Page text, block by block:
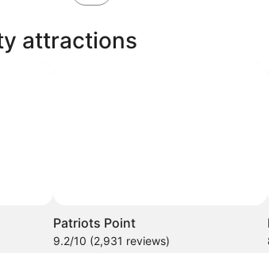
tab
attractions
Patriots Point
9.2/10 (2,931 reviews)